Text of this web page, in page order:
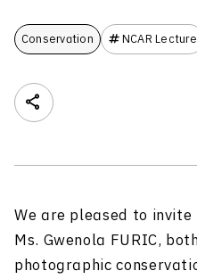
Conservation NCAR Lecture
We are pleased to invite
Ms. Gwenola FURIC,
photographic